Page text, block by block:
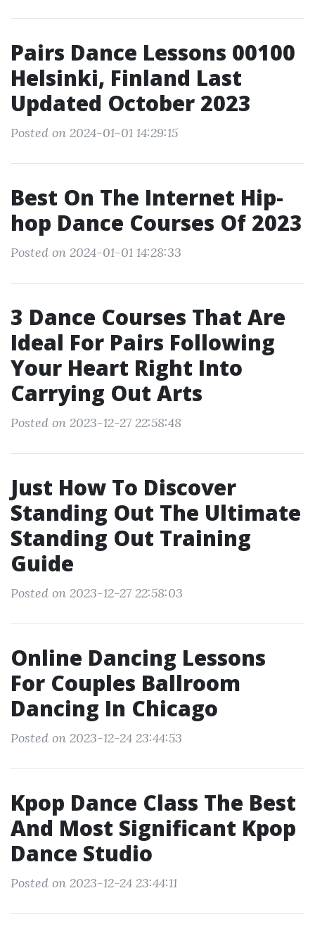
Pairs Dance Lessons 00100
Helsinki, Finland Last
Updated October 2023
Posted on 2024-01-01 14:29:15
Best On The Internet Hip-
hop Dance Courses Of 2023
Posted on 2024-01-01 14:28:33
3 Dance Courses That Are
Ideal For Pairs Following
Your Heart Right Into
Carrying Out Arts
Posted on 2023-12-27 22:58:48
Just How To Discover
Standing Out The Ultimate
Standing Out Training
Guide
Posted on 2023-12-27 22:58:03
Online Dancing Lessons
For Couples Ballroom
Dancing In Chicago
Posted on 2023-12-24 23:44:53
Kpop Dance Class The Best
And Most Significant Kpop
Dance Studio
Posted on 2023-12-24 23:44:11